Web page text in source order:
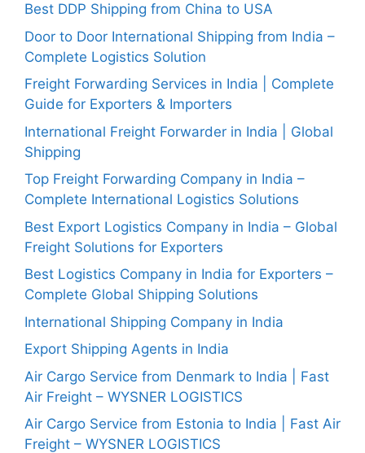
Best DDP Shipping from China to USA
Door to Door International Shipping from India –
Complete Logistics Solution
Freight Forwarding Services in India | Complete
Guide for Exporters & Importers
International Freight Forwarder in India | Global
Shipping
Top Freight Forwarding Company in India –
Complete International Logistics Solutions
Best Export Logistics Company in India – Global
Freight Solutions for Exporters
Best Logistics Company in India for Exporters –
Complete Global Shipping Solutions
International Shipping Company in India
Export Shipping Agents in India
Air Cargo Service from Denmark to India | Fast
Air Freight – WYSNER LOGISTICS
Air Cargo Service from Estonia to India | Fast Air
Freight – WYSNER LOGISTICS